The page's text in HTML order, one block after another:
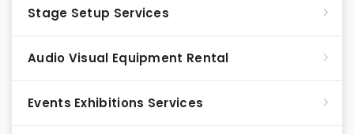
Stage Setup Services
Audio Visual Equipment Rental
Events Exhibitions Services